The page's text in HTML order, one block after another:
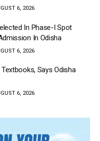
6, 2026
In Phase-I Spot
In Odisha
6, 2026
Says Odisha
6, 2026